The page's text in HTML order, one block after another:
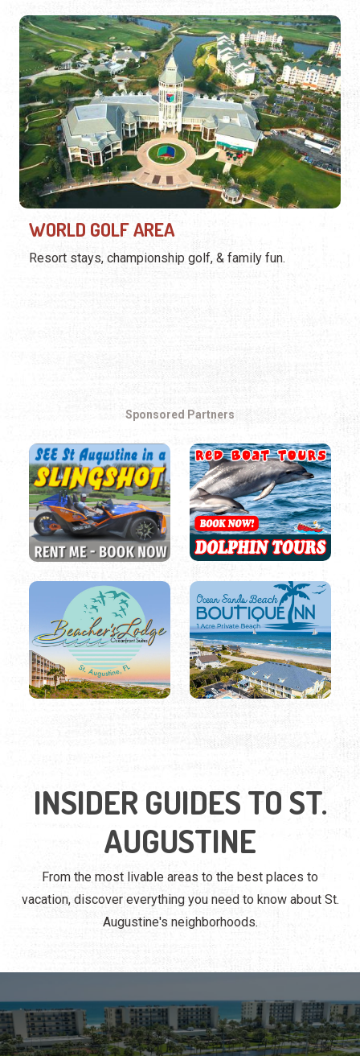
WORLD GOLF AREA
Resort stays, championship golf, & family fun.
Sponsored Partners
INSIDER GUIDES TO ST.
AUGUSTINE
From the most livable areas to the best places to
vacation, discover everything you need to know about St.
Augustine's neighborhoods.